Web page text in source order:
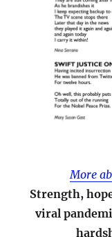
More
Strength,
viral